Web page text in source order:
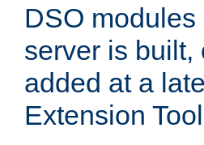
DSO
server is built,
added at a
Extension